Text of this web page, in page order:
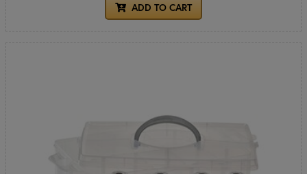
ADD TO CART